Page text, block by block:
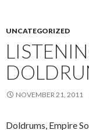
UNCATEGORIZED
NOVEMBER 21, 2011
Doldrums, Empire